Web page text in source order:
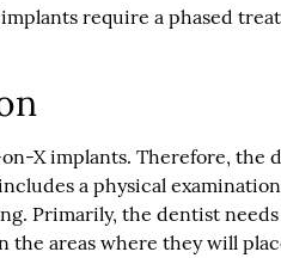
require a phased
X implants. Therefore, the
a physical
Primarily, the dentist
the areas where they will